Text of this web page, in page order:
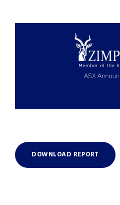
DOWNLOAD REPORT